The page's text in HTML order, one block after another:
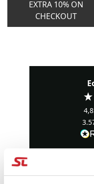
EXTRA 10% ON
CHECKOUT